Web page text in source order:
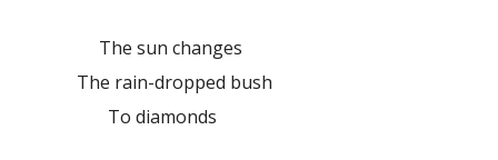
The sun changes
The rain-dropped bush
To diamonds